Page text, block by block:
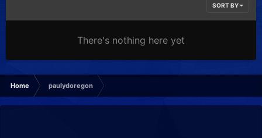
SORT BY
There's nothing here yet
Home paulydoregon